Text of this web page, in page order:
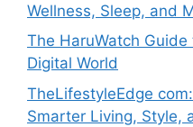
Wellness, Sleep, and
The HaruWatch
Digital World
TheLifestyleEdge
Smarter Living, Style,